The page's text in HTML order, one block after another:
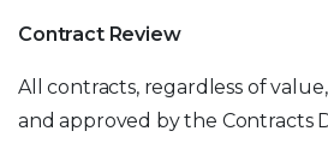
Contract Review
All contracts, regardless of
and approved by the Contracts